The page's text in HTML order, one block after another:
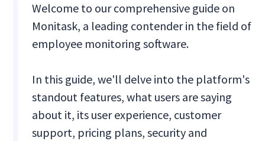
Welcome to our comprehensive guide on
Monitask, a leading contender in the field of
employee monitoring software.
In this guide, we'll delve into the platform's
standout features, what users are saying
about it, its user experience, customer
support, pricing plans, security and